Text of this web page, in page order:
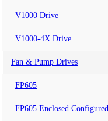
V1000 Drive
V1000-4X Drive
Fan & Pump Drives
FP605
FP605 Enclosed Configured